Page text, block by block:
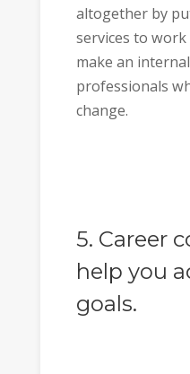
altogether by
services to
make an
professionals
change.
5. Career
help you
goals.